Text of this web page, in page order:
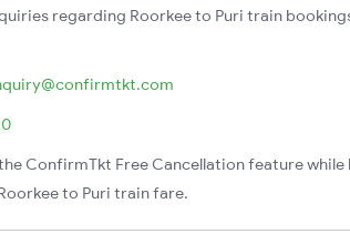
regarding Roorkee to Puri train
ConfirmTkt Free Cancellation feature
to Puri train fare.